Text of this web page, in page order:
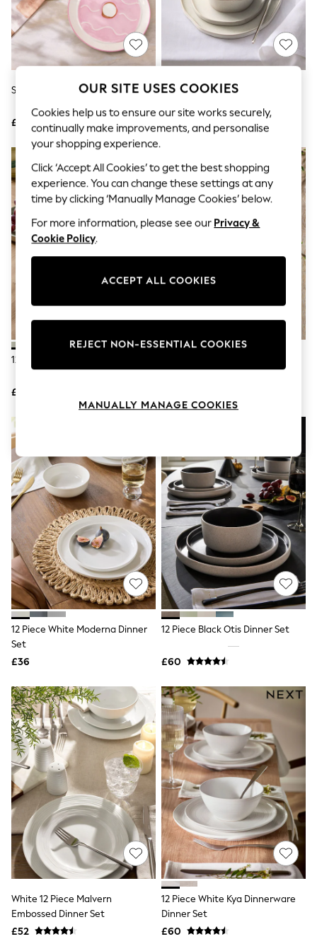
The Occasion Shop
Boho Styles
Festival
Escape into Summer: As Advertised
Top Picks
Spring Dressing
Jeans & a Nice Top
Coastal Prints
Capsule Wardrobe
Graphic Styles
Festival
Balloon Trousers
Self.
All Clothing
Beachwear
Blazers
Coats & Jackets
Co-ords
Dresses
Fleeces
Leggings
Loungewear
Shorts
Swimwear
Tops & T-Shirts
Trousers
Waistcoats
Holiday Shop
All Footwear
New In Footwear
Sandals & Wedges
Ballet Pumps
Heeled Sandals
Heels
Trainers
Loafers
Shoes
Shapewear
Socks & Tights
Bra Fit Guide
Pyjamas
Nighties
Short Pyjamas
Dressing Gowns
Slippers
New In Dresses
Wedding Guest Dresses
Summer Dresses
Occasion Dresses
Maxi Dresses
Midi Dresses
Mini Dresses
Workwear Dresses
Linen Dresses
Denim Dresses
Set Of 2 Pink Biscuit Side Plates
£15
12 Piece Mist White Lana Dinner
£65
12 Piece Green Otis Dinner Set
£60
12 Piece White Moderna Dinner
Set
£36
12 Piece Black Otis Dinner Set
£60
White 12 Piece Malvern
Embossed Dinner Set
£52
12 Piece White Kya Dinnerware
Dinner Set
£60
OUR SITE USES COOKIES
Cookies help us to ensure our site works securely,
continually make improvements, and personalise
your shopping experience.
Click ‘Accept All Cookies’ to get the best shopping
experience. You can change these settings at any
time by clicking ‘Manually Manage Cookies’ below.
For more information, please see our Privacy &
Cookie Policy.
ACCEPT ALL COOKIES
REJECT NON-ESSENTIAL COOKIES
MANUALLY MANAGE COOKIES